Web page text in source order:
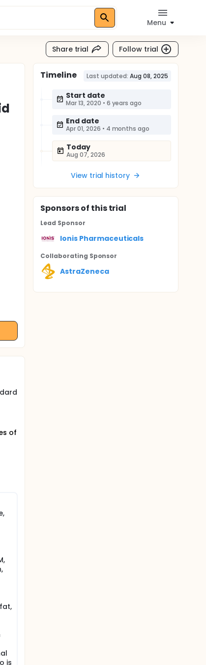
Menu
Share trial Follow trial
of
is
Timeline Last updated: Aug 08, 2025
Start date
Mar 13, 2020 • 6 years ago
End date
Apr 01, 2026 • 4 months ago
Today
Aug 07, 2026
View trial history
Sponsorsof this trial
Lead Sponsor
Ionis Pharmaceuticals
Collaborating Sponsor
AstraZeneca